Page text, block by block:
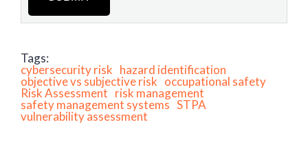
Tags:
cybersecurity risk hazard identification
objective vs subjective risk occupational safety
Risk Assessment risk management
safety management systems STPA
vulnerability assessment